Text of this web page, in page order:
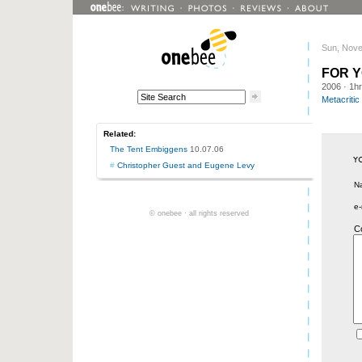
Sun,
FOR
2006 ·
Metacritic
Related:
The Tent Embiggens 10.07.06
# Christopher Guest and Eugene Levy
© onebee · all rights reserved